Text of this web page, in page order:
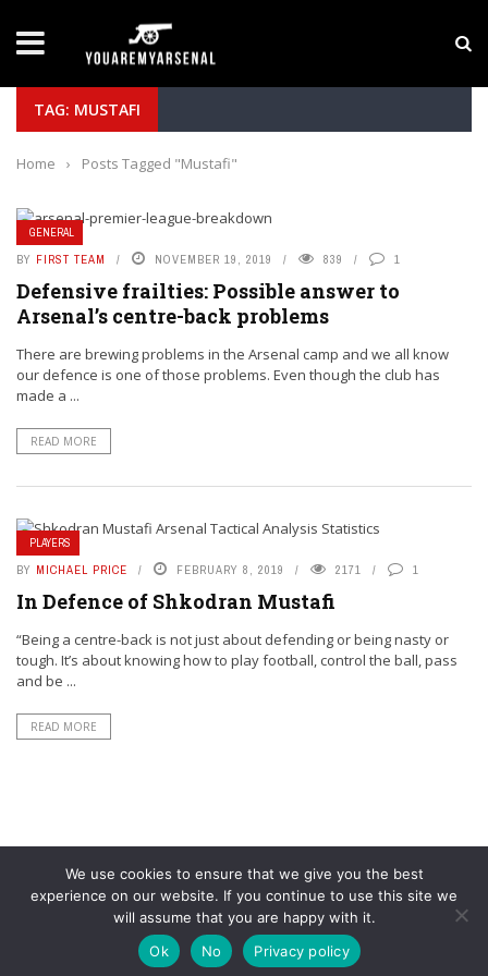
Yan Diomande to Arsenal: RB Leipzig Winger
TAG: MUSTAFI
Home › Posts Tagged "Mustafi"
GENERAL
BY FIRST TEAM NOVEMBER 19, 2019 839 1
Defensive frailties: Possible answer to
Arsenal’s centre-back problems
There are brewing problems in the Arsenal camp and we all know
our defence is one of those problems. Even though the club has
made a ...
READ MORE
PLAYERS
BY MICHAEL PRICE FEBRUARY 8, 2019 2171 1
In Defence of Shkodran Mustafi
“Being a centre-back is not just about defending or being nasty or
tough. It’s about knowing how to play football, control the ball, pass
and be ...
READ MORE
© YouAreMyArsenal. All rights reserved.
We use cookies to ensure that we give you the best
experience on our website. If you continue to use this site we
will assume that you are happy with it.
Ok
No Privacy policy